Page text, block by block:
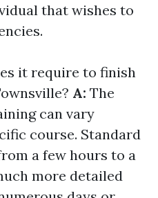
that wishes to
it require to finish
A: The
can vary
course. Standard
a few hours to a
more detailed